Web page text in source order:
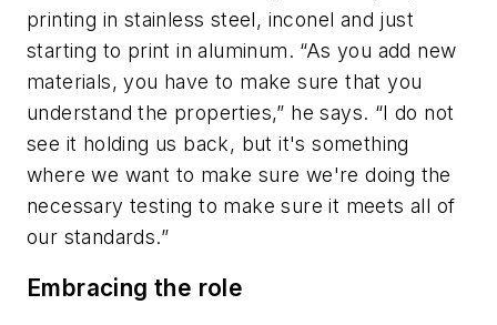
printing in stainless steel, inconel and just
starting to print in aluminum. “As you add new
materials, you have to make sure that you
understand the properties,” he says. “I do not
see it holding us back, but it's something
where we want to make sure we're doing the
necessary testing to make sure it meets all of
our standards.”
Embracing the role